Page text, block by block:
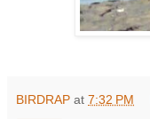
BIRDRAP at 7:32 PM